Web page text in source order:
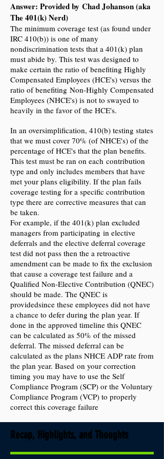
Answer: Provided by Chad Johanson (aka
The 401(k) Nerd)
The minimum coverage test (as found under
IRC 410(b)) is one of many
nondiscrimination tests that a 401(k) plan
must abide by. This test was designed to
make certain the ratio of benefiting Highly
Compensated Employees (HCE's) versus the
ratio of benefiting Non-Highly Compensated
Employees (NHCE's) is not to swayed to
heavily in the favor of the HCE's.
In an oversimplification, 410(b) testing states
that we must cover 70% (of NHCE's) of the
percentage of HCE's that the plan benefits.
This test must be ran on each contribution
type and only includes members that have
met your plans eligibility. If the plan fails
coverage testing for a specific contribution
type there are corrective measures that can
be taken.
For example, if the 401(k) plan excluded
managers from participating in elective
deferrals and the elective deferral coverage
test did not pass then the a retroactive
amendment can be made to fix the exclusion
that cause a coverage test failure and a
Qualified Non-Elective Contribution (QNEC)
should be made. The QNEC is
providedsince these employees did not have
a chance to defer during the plan year. If
done in the approved timeline this QNEC
can be calculated as 50% of the missed
deferral. The missed deferral can be
calculated as the plans NHCE ADP rate from
the plan year. Based on your correction
timing you may have to use the Self
Compliance Program (SCP) or the Voluntary
Compliance Program (VCP) to properly
correct this coverage failure
Recap, Highlights, and Thoughts